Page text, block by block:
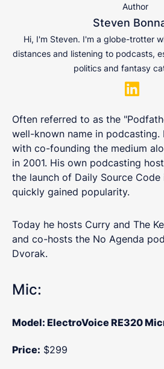
Author
Steven
Hi, I'm Steven. I'm a globe-trotter
distances and listening to podcasts,
politics and fantasy
Often referred to as the
well-known name in podcasting.
with co-founding the medium
in 2001. His own podcasting
the launch of Daily Source
quickly gained popularity.
Today he hosts Curry and The
and co-hosts the No Agenda
Dvorak.
Mic:
Model: ElectroVoice RE320
Price: $299